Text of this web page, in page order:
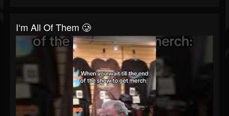
I‘m All Of Them 🥲